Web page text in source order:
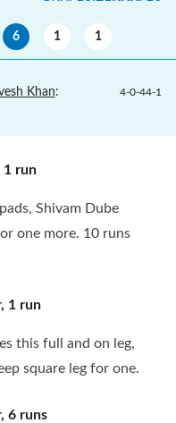
6 1 1
Khan: 4-0-44-1
1 run
Shivam Dube
one more. 10 runs
, 1 run
this full and on leg,
square leg for one.
, 6 runs